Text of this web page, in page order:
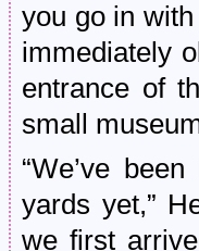
you go in
immediately
entrance of
small
“We’ve
yards yet,”
we first